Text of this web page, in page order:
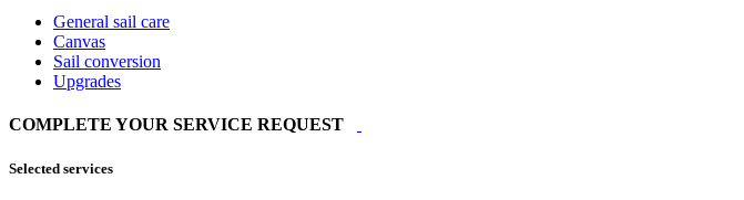
General sail care
Canvas
Sail conversion
Upgrades
COMPLETE YOUR SERVICE REQUEST
Selected services